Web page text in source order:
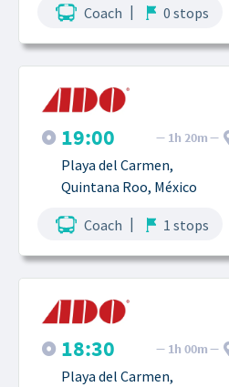
Coach | 0 stops
19:00 1h 20m
Playa del Carmen,
Quintana Roo, México
Coach | 1 stops
18:30 1h 00m
Playa del Carmen,